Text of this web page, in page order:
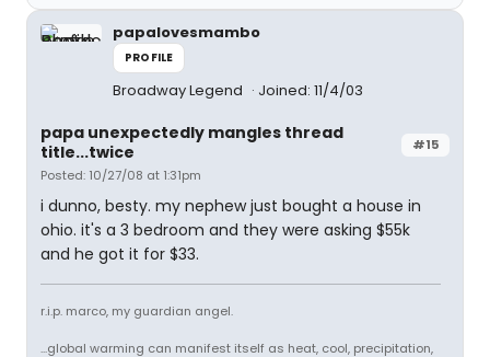
papalovesmambo
PROFILE
Broadway Legend Joined: 11/4/03
#15
papa unexpectedly mangles thread
title...twice
Posted: 10/27/08 at 1:31pm
i dunno, besty. my nephew just bought a house in
ohio. it's a 3 bedroom and they were asking $55k
and he got it for $33.
r.i.p. marco, my guardian angel.
...global warming can manifest itself as heat, cool, precipitation,